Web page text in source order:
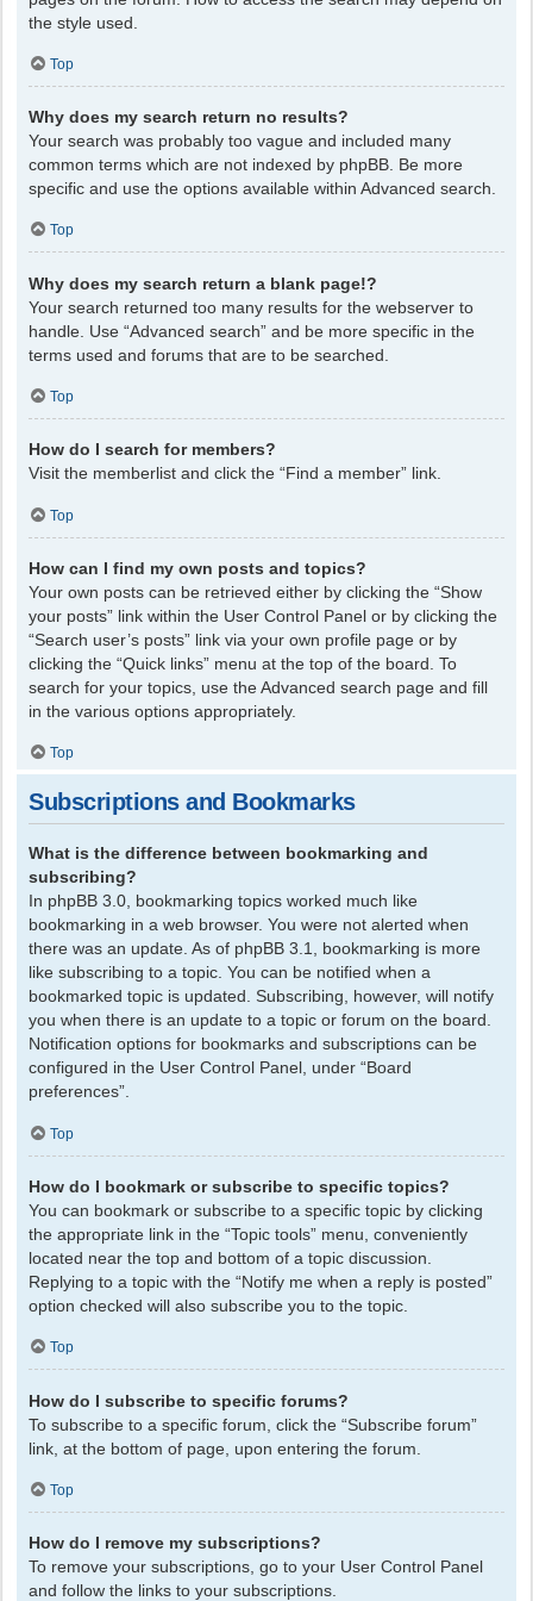
the style used.
Top
Why does my search return no results?
Your search was probably too vague and included many
common terms which are not indexed by phpBB. Be more
specific and use the options available within Advanced search.
Top
Why does my search return a blank page!?
Your search returned too many results for the webserver to
handle. Use “Advanced search” and be more specific in the
terms used and forums that are to be searched.
Top
How do I search for members?
Visit the memberlist and click the “Find a member” link.
Top
How can I find my own posts and topics?
Your own posts can be retrieved either by clicking the “Show
your posts” link within the User Control Panel or by clicking the
“Search user’s posts” link via your own profile page or by
clicking the “Quick links” menu at the top of the board. To
search for your topics, use the Advanced search page and fill
in the various options appropriately.
Top
Subscriptions and Bookmarks
What is the difference between bookmarking and
subscribing?
In phpBB 3.0, bookmarking topics worked much like
bookmarking in a web browser. You were not alerted when
there was an update. As of phpBB 3.1, bookmarking is more
like subscribing to a topic. You can be notified when a
bookmarked topic is updated. Subscribing, however, will notify
you when there is an update to a topic or forum on the board.
Notification options for bookmarks and subscriptions can be
configured in the User Control Panel, under “Board
preferences”.
Top
How do I bookmark or subscribe to specific topics?
You can bookmark or subscribe to a specific topic by clicking
the appropriate link in the “Topic tools” menu, conveniently
located near the top and bottom of a topic discussion.
Replying to a topic with the “Notify me when a reply is posted”
option checked will also subscribe you to the topic.
Top
How do I subscribe to specific forums?
To subscribe to a specific forum, click the “Subscribe forum”
link, at the bottom of page, upon entering the forum.
Top
How do I remove my subscriptions?
To remove your subscriptions, go to your User Control Panel
and follow the links to your subscriptions.